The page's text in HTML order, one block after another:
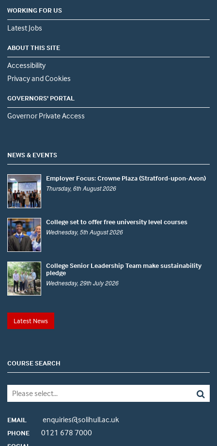
WORKING FOR US
Latest Jobs
ABOUT THIS SITE
Accessibility
Privacy and Cookies
GOVERNORS' PORTAL
Governor Private Access
NEWS & EVENTS
Employer Focus: Crowne Plaza (Stratford-upon-Avon)
Thursday, 6th August 2026
College set to offer free university level courses
Wednesday, 5th August 2026
College Senior Leadership Team make sustainability
pledge
Wednesday, 29th July 2026
Latest News
COURSE SEARCH
EMAIL enquiries@solihull.ac.uk
PHONE 0121 678 7000